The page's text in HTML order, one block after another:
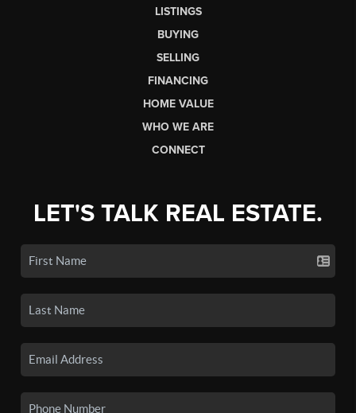
LISTINGS
BUYING
SELLING
FINANCING
HOME VALUE
WHO WE ARE
CONNECT
LET'S TALK REAL ESTATE.